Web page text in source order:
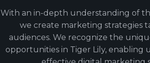
With an in-depth understanding of
we create marketing strategies
audiences. We recognize the
opportunities in Tiger Lily, enabling